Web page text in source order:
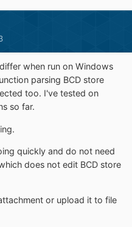
when run on Windows
parsing BCD store
too. I've tested on
so far.
quickly and do not need
does not edit BCD store
or upload it to file